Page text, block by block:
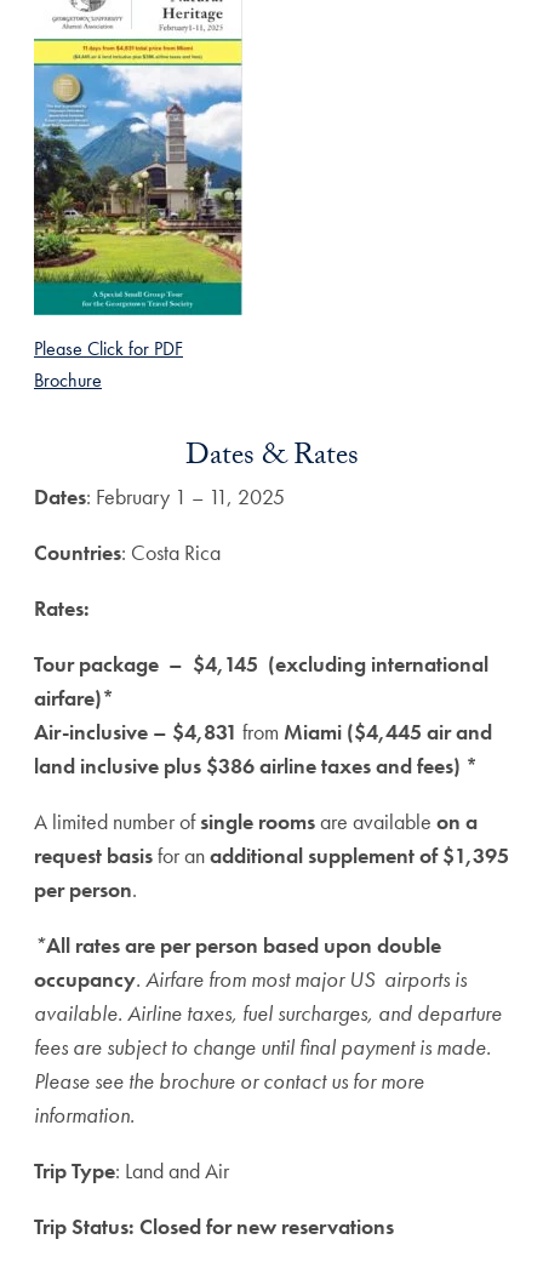
Please Click for PDF
Brochure
Dates & Rates
Dates: February 1 – 11, 2025
Countries: Costa Rica
Rates:
Tour package – $4,145 (excluding international
airfare)*
Air-inclusive – $4,831 from Miami ($4,445 air and
land inclusive plus $386 airline taxes and fees) *
A limited number ofsingle roomsare available on a
request basisfor anadditional supplement of $1,395
per person.
*All rates are per person based upon double
occupancy. Airfare from most major US airports is
available. Airline taxes, fuel surcharges, and departure
fees are subject to change until final payment is made.
Please see the brochure or contact us for more
information.
Trip Type: Land and Air
Trip Status: Closed for new reservations